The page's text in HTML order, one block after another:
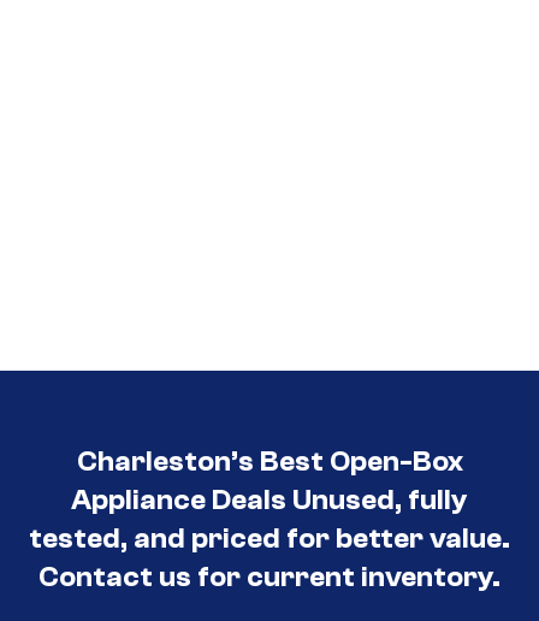
Charleston’s Best Open-Box
Appliance Deals Unused, fully
tested, and priced for better value.
Contact us for current inventory.